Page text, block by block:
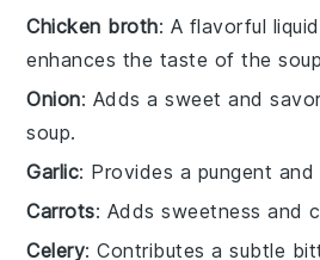
Chicken broth: A flavorful
enhances the taste of the
Onion: Adds a sweet and
soup.
Garlic: Provides a pungent
Carrots: Adds sweetness and
Celery: Contributes a subtle